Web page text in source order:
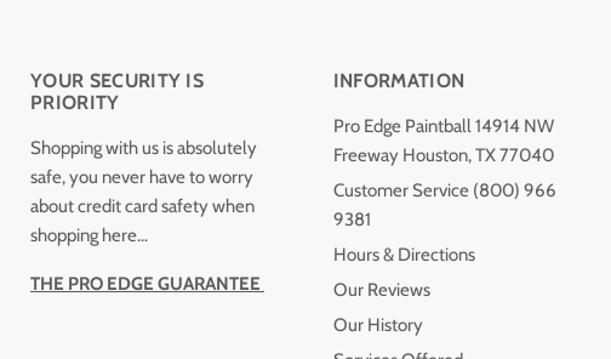
YOUR SECURITY IS
PRIORITY
Shopping with us is absolutely
safe, you never have to worry
about credit card safety when
shopping here...
THE PRO EDGE GUARANTEE
INFORMATION
Pro Edge Paintball 14914 NW
Freeway Houston, TX 77040
Customer Service (800) 966
9381
Hours & Directions
Our Reviews
Our History